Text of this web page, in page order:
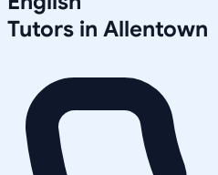
Tutors in Allentown